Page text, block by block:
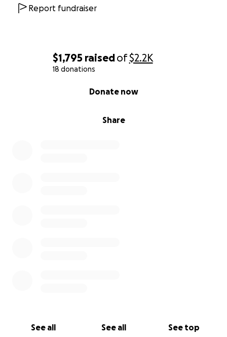
$1,795 raisedof$2.2K
18 donations
Share
Donate now
See all See all See top
Report fundraiser